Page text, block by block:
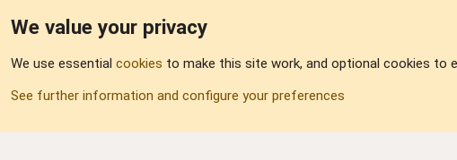
We value your privacy
We use essential cookies to make this site work, and optional cookies to
See further information and configure your preferences